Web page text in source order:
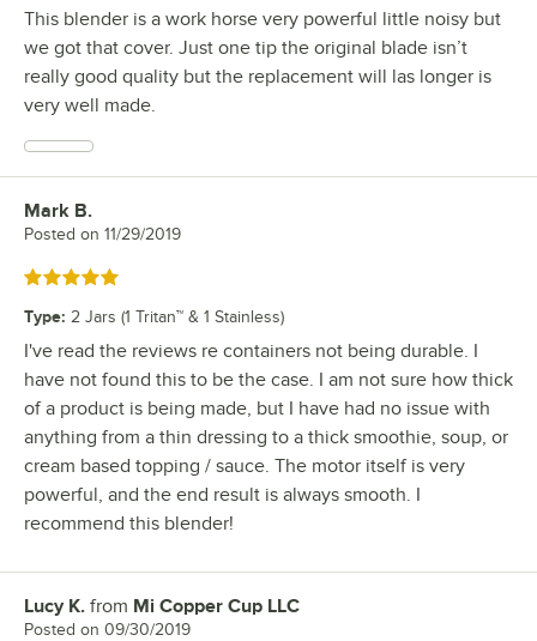
This blender is a work horse very powerful little noisy but
we got that cover. Just one tip the original blade isn’t
really good quality but the replacement will las longer is
very well made.
Review by
Mark B.
Posted on 11/29/2019
Rated 5 out of 5 stars
Type: 2 Jars (1 Tritan™ & 1 Stainless)
I've read the reviews re containers not being durable. I
have not found this to be the case. I am not sure how thick
of a product is being made, but I have had no issue with
anything from a thin dressing to a thick smoothie, soup, or
cream based topping / sauce. The motor itself is very
powerful, and the end result is always smooth. I
recommend this blender!
Review by
Lucy K. from Mi Copper Cup LLC
Posted on 09/30/2019